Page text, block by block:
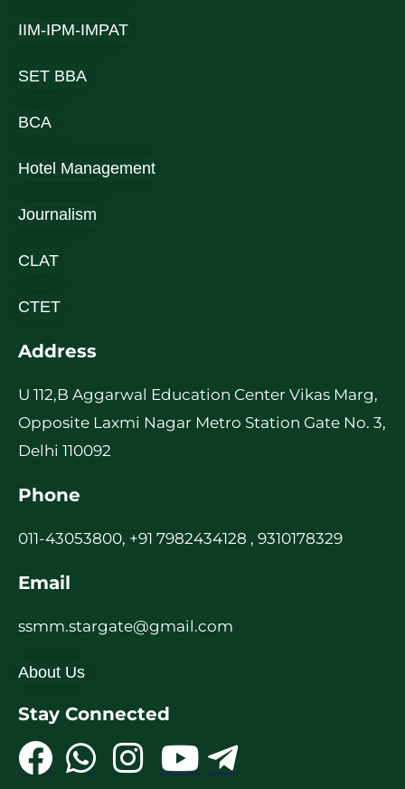
IIM-IPM-IMPAT
SET BBA
BCA
Hotel Management
Journalism
CLAT
CTET
Address
U 112,B Aggarwal Education Center Vikas Marg,
Opposite Laxmi Nagar Metro Station Gate No. 3,
Delhi 110092
Phone
011-43053800, +91 7982434128 , 9310178329
Email
ssmm.stargate@gmail.com
About Us
Stay Connected